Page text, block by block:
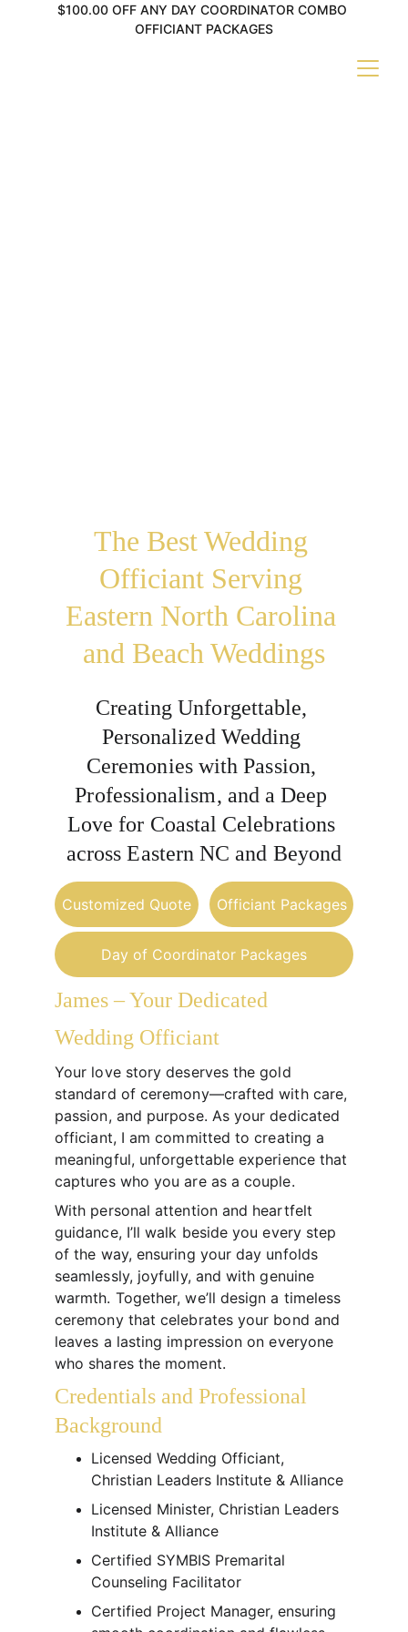
$100.00 OFF ANY DAY COORDINATOR COMBO
OFFICIANT PACKAGES
The Best Wedding
Officiant Serving
Eastern North Carolina
and Beach Weddings
James – Your Dedicated
Wedding Officiant
Your love story deserves the gold
standard of ceremony—crafted with care,
passion, and purpose. As your dedicated
officiant, I am committed to creating a
meaningful, unforgettable experience that
captures who you are as a couple.
With personal attention and heartfelt
guidance, I’ll walk beside you every step
of the way, ensuring your day unfolds
seamlessly, joyfully, and with genuine
warmth. Together, we’ll design a timeless
ceremony that celebrates your bond and
leaves a lasting impression on everyone
who shares the moment.
Credentials and Professional
Background
Licensed Wedding Officiant,
Christian Leaders Institute & Alliance
Licensed Minister, Christian Leaders
Institute & Alliance
Certified SYMBIS Premarital
Counseling Facilitator
Certified Project Manager, ensuring
Creating Unforgettable,
Personalized Wedding
Ceremonies with Passion,
Professionalism, and a Deep
Love for Coastal Celebrations
across Eastern NC and Beyond
Officiant Packages
Customized Quote
Day of Coordinator Packages